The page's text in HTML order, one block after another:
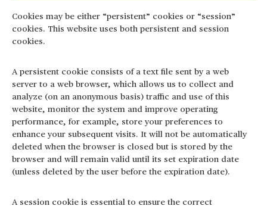
Cookies may be either “persistent” cookies or “session”
cookies. This website uses both persistent and session
cookies.
A persistent cookie consists of a text file sent by a web
server to a web browser, which allows us to collect and
analyze (on an anonymous basis) traffic and use of this
website, monitor the system and improve operating
performance, for example, store your preferences to
enhance your subsequent visits. It will not be automatically
deleted when the browser is closed but is stored by the
browser and will remain valid until its set expiration date
(unless deleted by the user before the expiration date).
A session cookie is essential to ensure the correct